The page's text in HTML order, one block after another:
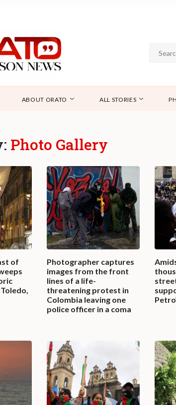
ABOUT ORATO ALL STORIES
Photo Gallery
of
Photographer captures
images from the front
lines of a life-
threatening protest in
Colombia leaving one
police officer in a coma